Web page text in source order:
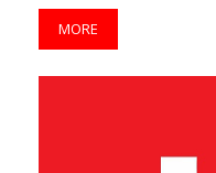
MORE